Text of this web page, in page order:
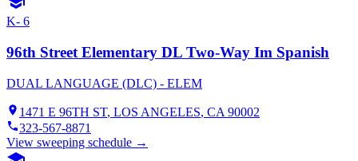
K- 6
96th Street Elementary DL Two-Way Im Spanish
DUAL LANGUAGE (DLC) - ELEM
1471 E 96TH ST, LOS ANGELES, CA 90002
323-567-8871
View sweeping schedule →